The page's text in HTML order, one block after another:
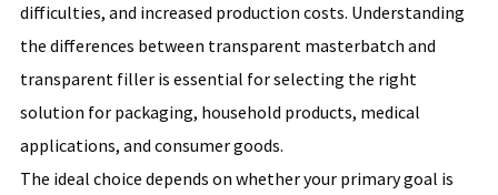
difficulties, and increased production costs. Understanding
the differences between transparent masterbatch and
transparent filler is essential for selecting the right
solution for packaging, household products, medical
applications, and consumer goods.
The ideal choice depends on whether your primary goal is